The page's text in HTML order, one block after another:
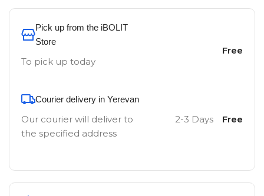
Pick up from the iBOLIT
Store
To pick up today
Free
Courier delivery in Yerevan
Our courier will deliver to
the specified address
2-3 Days Free